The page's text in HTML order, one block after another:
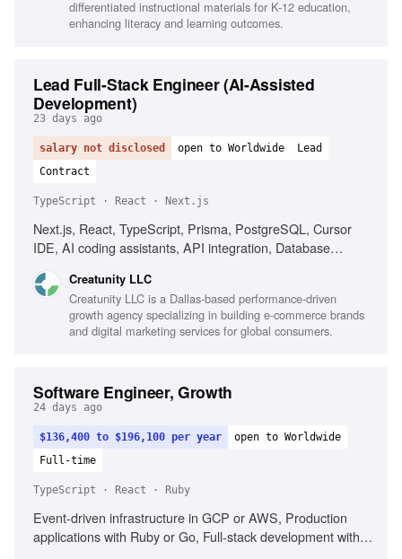
differentiated instructional materials for K-12 education,
enhancing literacy and learning outcomes.
Lead Full-Stack Engineer (AI-Assisted
Development)
23 days ago
salary not disclosed open to Worldwide
Lead
Contract
TypeScript · React · Next.js
Next.js, React, TypeScript, Prisma, PostgreSQL, Cursor
IDE, AI coding assistants, API integration, Database
Creatunity LLC
Creatunity LLC is a Dallas-based performance-driven
growth agency specializing in building e-commerce brands
and digital marketing services for global consumers.
Software Engineer, Growth
24 days ago
$136,400 to $196,100 per year
open to Worldwide
Full-time
TypeScript · React · Ruby
Event-driven infrastructure in GCP or AWS, Production
applications with Ruby or Go, Full-stack development with